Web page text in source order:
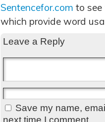
Sentencefor.com to see
which provide word
Leave a Reply
Save my name,
next time I comment.